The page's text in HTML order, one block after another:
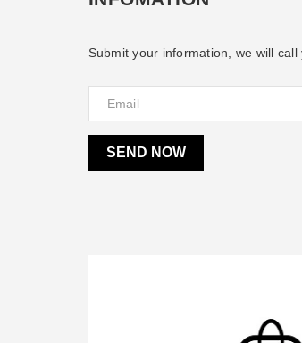
Submit your information, we will call
SEND NOW